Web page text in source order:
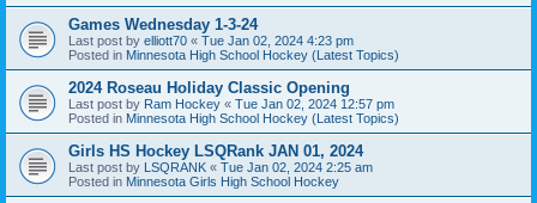
Games Wednesday 1-3-24
Last post by elliott70 « Tue Jan 02, 2024 4:23 pm
Posted in Minnesota High School Hockey (Latest Topics)
2024 Roseau Holiday Classic Opening
Last post by Ram Hockey « Tue Jan 02, 2024 12:57 pm
Posted in Minnesota High School Hockey (Latest Topics)
Girls HS Hockey LSQRank JAN 01, 2024
Last post by LSQRANK « Tue Jan 02, 2024 2:25 am
Posted in Minnesota Girls High School Hockey